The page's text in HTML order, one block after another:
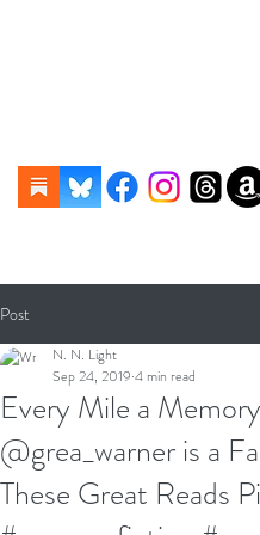
Post
Every Mile a
@grea_warner is a
These Great Reads
N. N. Light
Sep 24, 2019 4 min read